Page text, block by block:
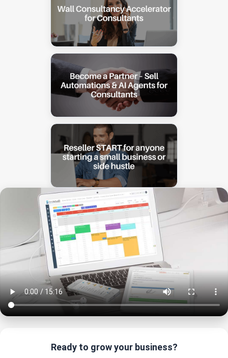
Ready to grow your business?